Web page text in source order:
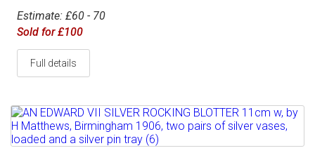
Estimate: £60 - 70
Sold for £100
Full details